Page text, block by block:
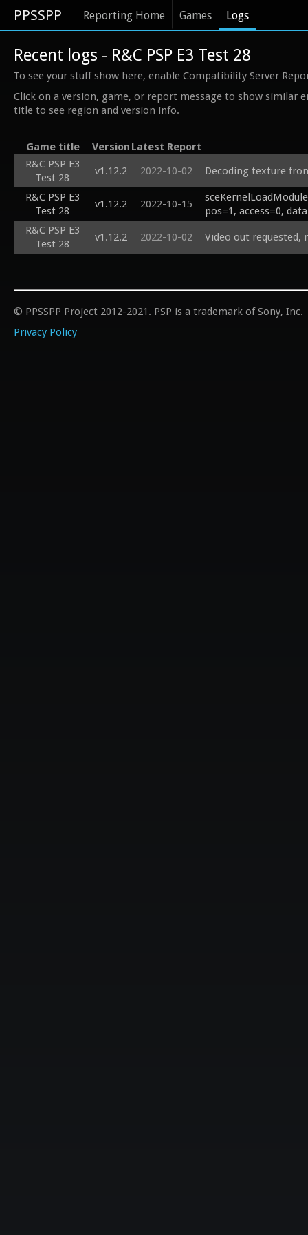
PPSSPP Reporting Home Games Logs
Recent logs - R&C PSP E3 Test 28
To see your stuff show here, enable Compatibility Server
Click on a version, game, or report message to show similar
title to see region and version info.
Game title Version Latest Report
R&C PSP E3
Test 28
v1.12.2 2022-10-02 Decoding texture
R&C PSP E3
Test 28
v1.12.2 2022-10-15
pos=1, access=0,
R&C PSP E3
Test 28
v1.12.2 2022-10-02 Video out requested,
© PPSSPP Project 2012-2021. PSP is a trademark of Sony, Inc.
Privacy Policy